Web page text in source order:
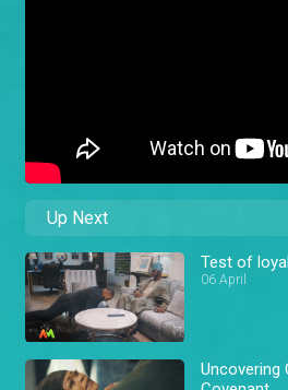
Up Next
Test of
06 April
Uncovering